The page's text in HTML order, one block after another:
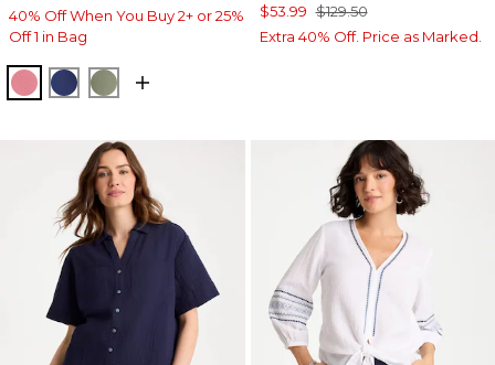
40% Off When You Buy 2+ or 25%
Off 1 in Bag
BAROQUE ROSE
STORM BLUE
FRESH EUCALYPTUS
$53.99 $129.50
Extra 40% Off. Price as Marked.